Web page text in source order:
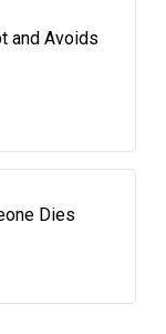
and Avoids
Dies